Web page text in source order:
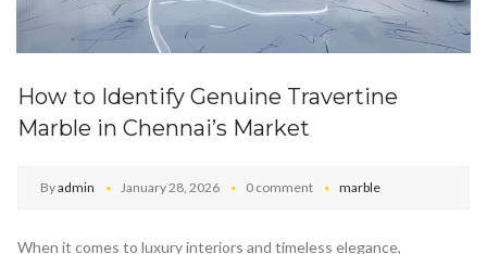
How to Identify Genuine Travertine
Marble in Chennai’s Market
Byadmin January 28, 2026 0 comment marble
When it comes to luxury interiors and timeless elegance,